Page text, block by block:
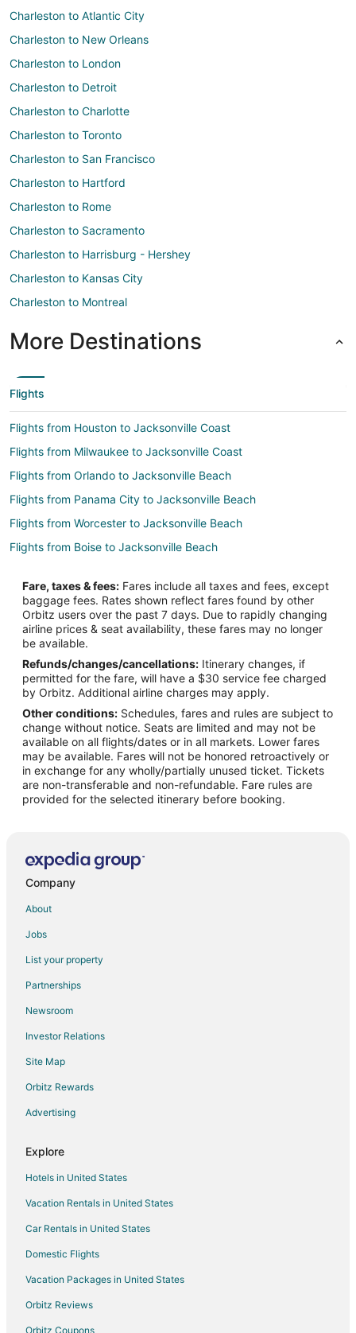
Charleston to Atlantic City
Charleston to New Orleans
Charleston to London
Charleston to Detroit
Charleston to Charlotte
Charleston to Toronto
Charleston to San Francisco
Charleston to Hartford
Charleston to Rome
Charleston to Sacramento
Charleston to Harrisburg - Hershey
Charleston to Kansas City
Charleston to Montreal
More Destinations
Flights
Flights from Houston to Jacksonville Coast
Flights from Milwaukee to Jacksonville Coast
Flights from Orlando to Jacksonville Beach
Flights from Panama City to Jacksonville Beach
Flights from Worcester to Jacksonville Beach
Flights from Boise to Jacksonville Beach
Flights from Columbus to Southeast Jacksonville
Flights from Milwaukee to Southeast Jacksonville
Flights from Jackson to Ponte Vedra Beach
Flights from Chicago to Ponte Vedra Beach
Flights from Houston to Ponte Vedra Beach
Flights from Nashville to Ponte Vedra Beach
Flights from Philadelphia to Ponte Vedra Beach
Flights from Vancouver to Ponte Vedra Beach
Flights from Missoula to Ponte Vedra Beach
Flights from Roanoke to Ponte Vedra Beach
Flights from Des Moines to Ponte Vedra Beach
Flights from Akron to Ponte Vedra Beach
Flights from Dayton to Ponte Vedra Beach
Flights from Peoria to Ponte Vedra Beach
Flights from Austin to Atlantic Beach
Flights from Boston to Atlantic Beach
Flights from Chicago to Atlantic Beach
Flights from New York to Atlantic Beach
Flights from Philadelphia to Atlantic Beach
Flights from Portland to Atlantic Beach
Fare, taxes & fees: Fares include all taxes and fees, except
baggage fees. Rates shown reflect fares found by other
Orbitz users over the past 7 days. Due to rapidly changing
airline prices & seat availability, these fares may no longer
be available.
Refunds/changes/cancellations: Itinerary changes, if
permitted for the fare, will have a $30 service fee charged
by Orbitz. Additional airline charges may apply.
Other conditions: Schedules, fares and rules are subject to
change without notice. Seats are limited and may not be
available on all flights/dates or in all markets. Lower fares
may be available. Fares will not be honored retroactively or
in exchange for any wholly/partially unused ticket. Tickets
are non-transferable and non-refundable. Fare rules are
provided for the selected itinerary before booking.
Company
About
Jobs
List your property
Partnerships
Newsroom
Investor Relations
Site Map
Orbitz Rewards
Advertising
Explore
Hotels in United States
Vacation Rentals in United States
Car Rentals in United States
Domestic Flights
Vacation Packages in United States
Orbitz Reviews
Orbitz Coupons